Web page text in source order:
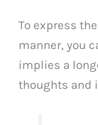
To express
manner, you
implies a
thoughts and